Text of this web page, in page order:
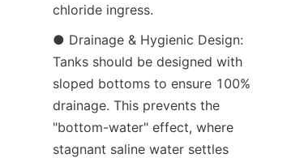
chloride ingress.
● Drainage & Hygienic Design:
Tanks should be designed with
sloped bottoms to ensure 100%
drainage. This prevents the
"bottom-water" effect, where
stagnant saline water settles